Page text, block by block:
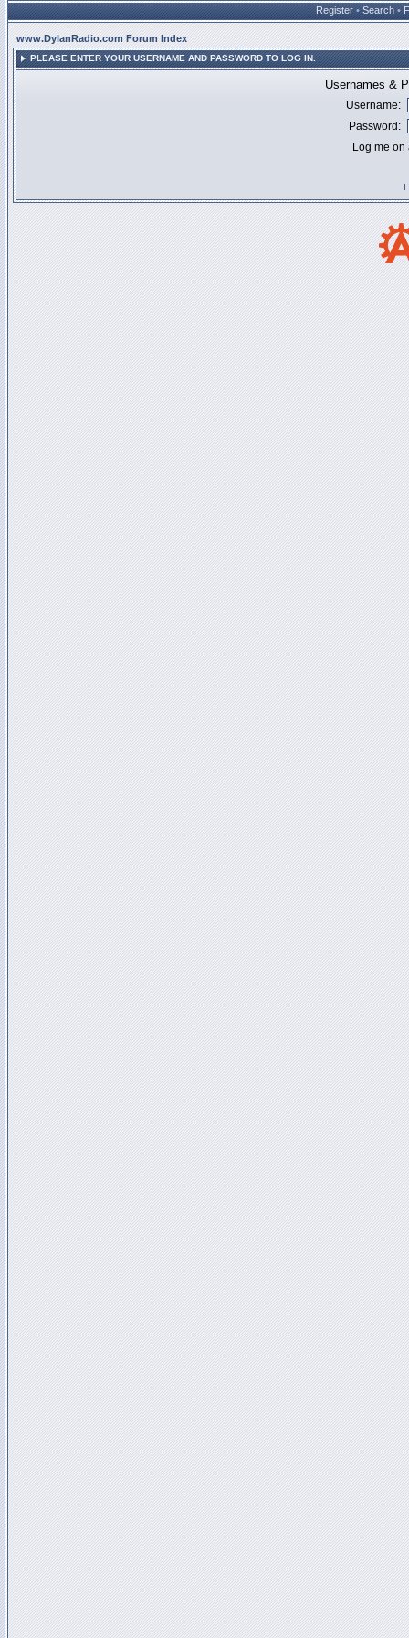
Register • Search •
www.DylanRadio.com Forum Index
PLEASE ENTER YOUR USERNAME AND PASSWORD TO LOG IN.
Usernames &
Username:
Password:
Log me
I